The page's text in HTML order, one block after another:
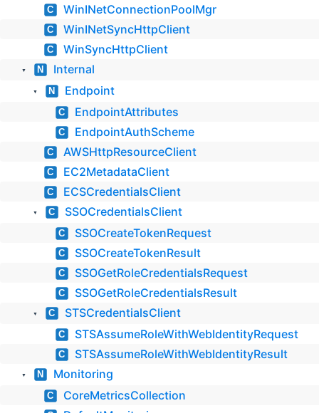
C WinINetConnectionPoolMgr
C WinINetSyncHttpClient
C WinSyncHttpClient
▼ N Internal
▼ N Endpoint
C EndpointAttributes
C EndpointAuthScheme
C AWSHttpResourceClient
C EC2MetadataClient
C ECSCredentialsClient
▼ C SSOCredentialsClient
C SSOCreateTokenRequest
C SSOCreateTokenResult
C SSOGetRoleCredentialsRequest
C SSOGetRoleCredentialsResult
▼ C STSCredentialsClient
C STSAssumeRoleWithWebIdentityRequest
C STSAssumeRoleWithWebIdentityResult
▼ N Monitoring
C CoreMetricsCollection